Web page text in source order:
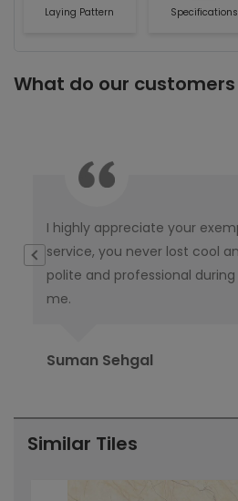
Laying Pattern Specifications
What do our customers
I highly appreciate your
service, you never lost cool
polite and professional
me.
Suman Sehgal
Similar Tiles